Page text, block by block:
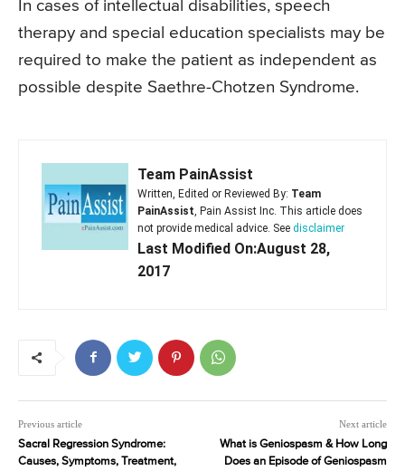
In cases of intellectual disabilities, speech
therapy and special education specialists may be
required to make the patient as independent as
possible despite Saethre-Chotzen Syndrome.
Team PainAssist
Written, Edited or Reviewed By: Team
PainAssist, Pain Assist Inc. This article does
not provide medical advice. See disclaimer
Last Modified On:August 28,
2017
Previous article
Sacral Regression Syndrome:
Causes, Symptoms, Treatment,
Next article
What is Geniospasm & How Long
Does an Episode of Geniospasm